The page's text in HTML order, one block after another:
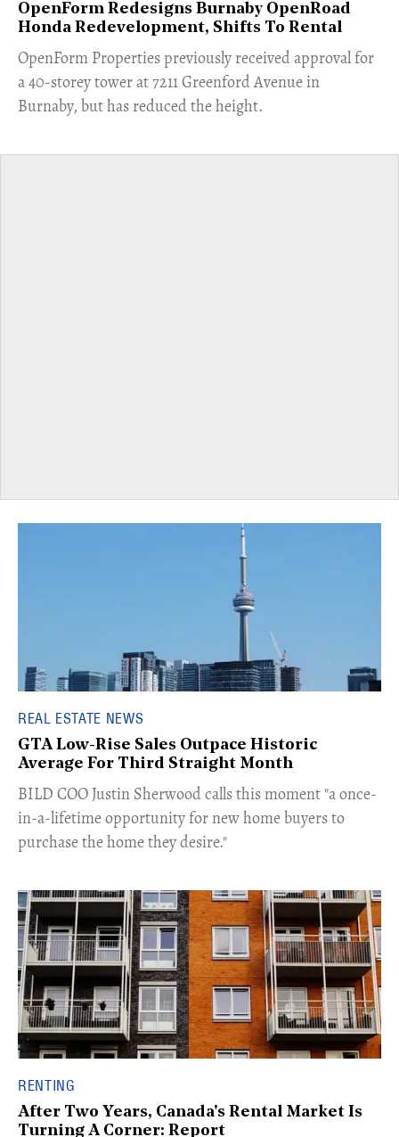
OpenForm Redesigns Burnaby OpenRoad
Honda Redevelopment, Shifts To Rental
​OpenForm Properties previously received approval for
a 40-storey tower at 7211 Greenford Avenue in
Burnaby, but has reduced the height.
REAL ESTATE NEWS
GTA Low-Rise Sales Outpace Historic
Average For Third Straight Month
​BILD COO Justin Sherwood calls this moment "a once-
in-a-lifetime opportunity for new home buyers to
purchase the home they desire."
RENTING
After Two Years, Canada's Rental Market Is
Turning A Corner: Report